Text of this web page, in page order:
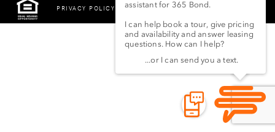
PRIVACY POLICY
©2022 LSG 365 BOND
STREET LLC